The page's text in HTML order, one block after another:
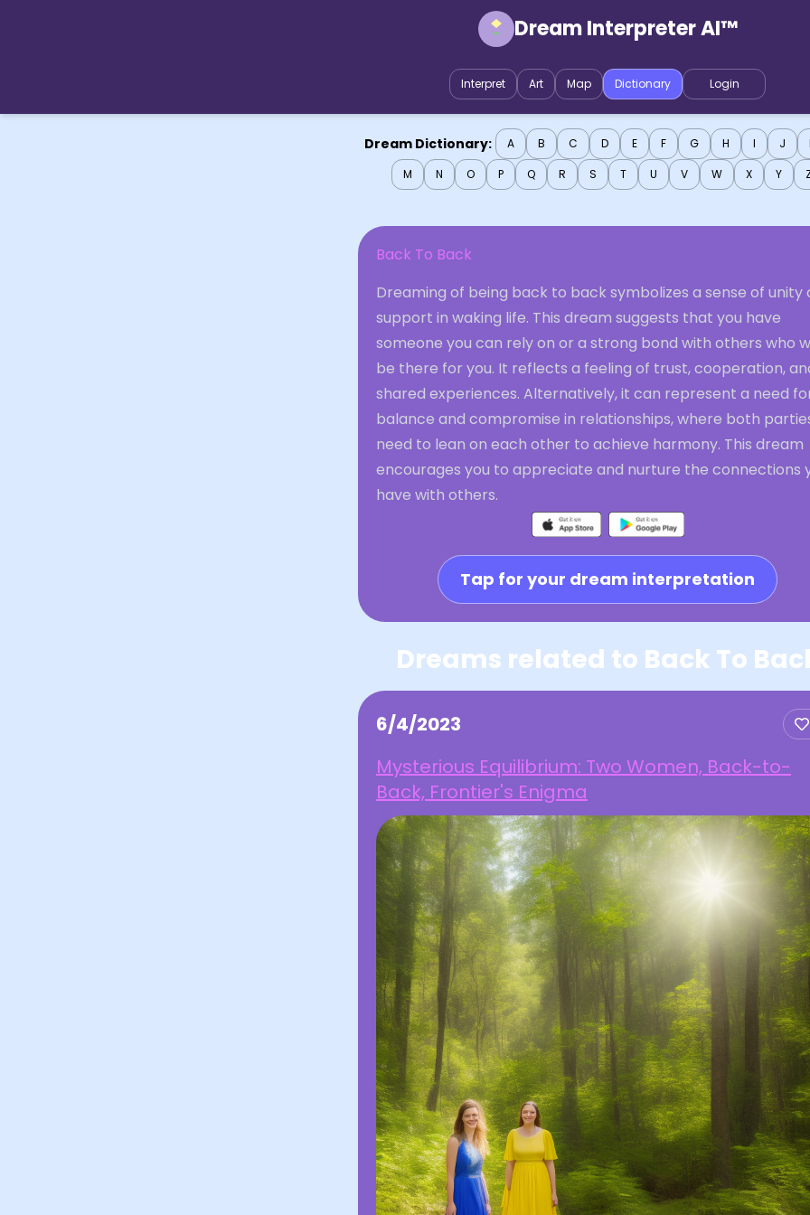
Dream Interpreter AI™
Interpret Art Map Dictionary Login
Dream Dictionary: A B C D E F G H I J
M
N O P Q R S T U V W X Y
Back To Back
Dreaming of being back to back symbolizes a sense of unity
support in waking life. This dream suggests that you have
someone you can rely on or a strong bond with others who
be there for you. It reflects a feeling of trust, cooperation,
shared experiences. Alternatively, it can represent a need
balance and compromise in relationships, where both
need to lean on each other to achieve harmony. This dream
encourages you to appreciate and nurture the connections
have with others.
Tap for your dream interpretation
Dreams related to Back To
6/4/2023
Mysterious Equilibrium: Two Women, Back-to-
Back, Frontier's Enigma